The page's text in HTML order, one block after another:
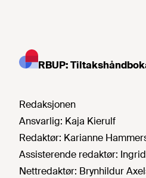
RBUP:
Redaksjonen
Ansvarlig: Kaja Kierulf
Redaktør: Karianne
Assisterende redaktør:
Nettredaktør: Brynhildur